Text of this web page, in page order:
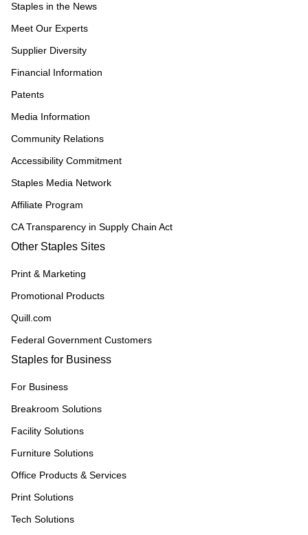
Staples in the News
Meet Our Experts
Supplier Diversity
Financial Information
Patents
Media Information
Community Relations
Accessibility Commitment
Staples Media Network
Affiliate Program
CA Transparency in Supply Chain Act
Other Staples Sites
Print & Marketing
Promotional Products
Quill.com
Federal Government Customers
Staples for Business
For Business
Breakroom Solutions
Facility Solutions
Furniture Solutions
Office Products & Services
Print Solutions
Tech Solutions